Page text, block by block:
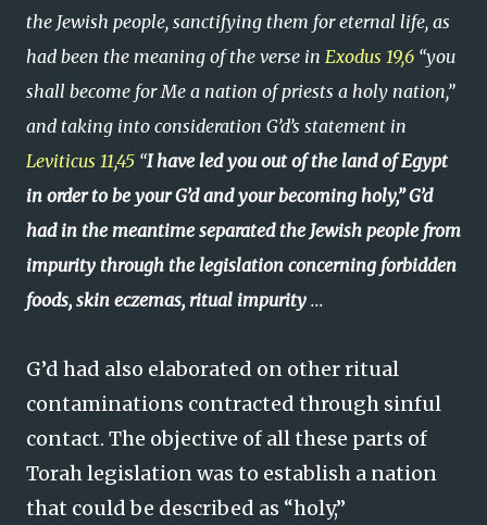
the Jewish people, sanctifying them for eternal life, as
had been the meaning of the verse in Exodus 19,6 “you
shall become for Me a nation of priests a holy nation,”
and taking into consideration G’d’s statement in
Leviticus 11,45 “I have led you out of the land of Egypt
in order to be your G’d and your becoming holy,” G’d
had in the meantime separated the Jewish people from
impurity through the legislation concerning forbidden
foods, skin eczemas, ritual impurity ...
G’d had also elaborated on other ritual
contaminations contracted through sinful
contact. The objective of all these parts of
Torah legislation was to establish a nation
that could be described as “holy,”